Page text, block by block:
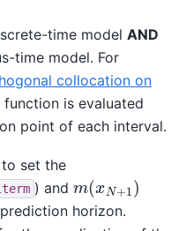
time model AND
time model. For
collocation on
function is evaluated
point of each interval.
set the
) and m(xN 1)
horizon.